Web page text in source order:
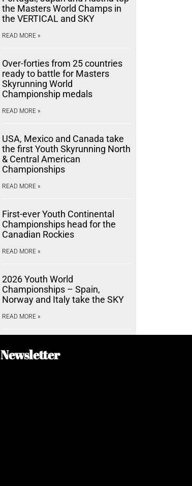
the Masters World Champs in
the VERTICAL and SKY
READ MORE »
Over-forties from 25 countries
ready to battle for Masters
Skyrunning World
Championship medals
READ MORE »
USA, Mexico and Canada take
the first Youth Skyrunning North
& Central American
Championships
READ MORE »
First-ever Youth Continental
Championships head for the
Canadian Rockies
READ MORE »
2026 Youth World
Championships – Spain,
Norway and Italy take the SKY
READ MORE »
Newsletter